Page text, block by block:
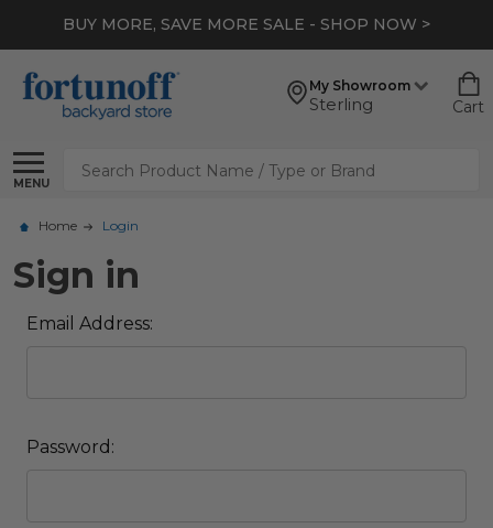
BUY MORE, SAVE MORE SALE - SHOP NOW >
My Showroom
Sterling Cart
MENU
Search
Home Login
Sign in
Email Address:
Password: